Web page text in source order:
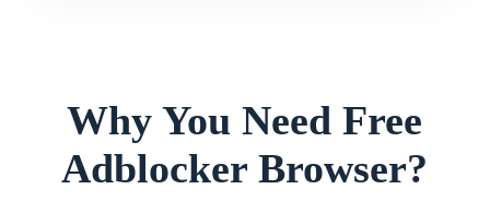
Why You Need Free
Adblocker Browser?